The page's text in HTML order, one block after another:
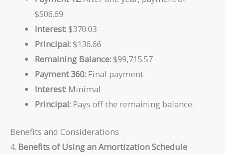
$506.69.
Interest:$370.03
Principal:$136.66
Remaining Balance:$99,715.57
Payment 360: Final payment.
Interest: Minimal
Principal: Pays off the remaining balance.
Benefits and Considerations
4. Benefits of Using an Amortization Schedule